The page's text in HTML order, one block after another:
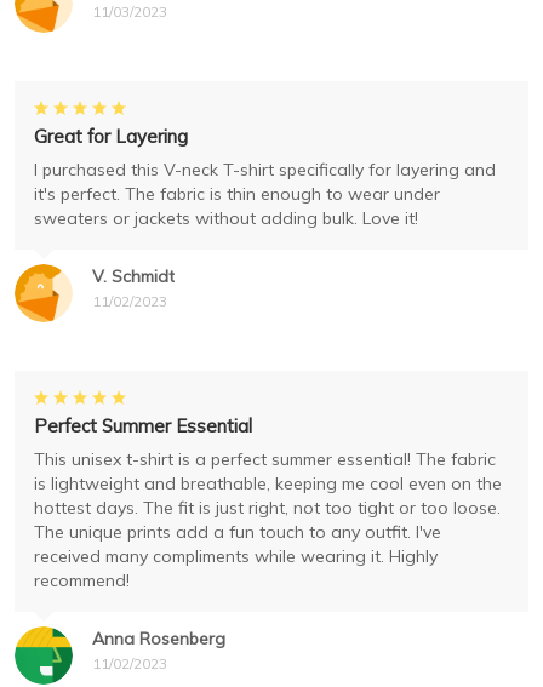
11/03/2023
V. Schmidt
11/02/2023
Great for Layering
I purchased this V-neck T-shirt specifically for layering and
it's perfect. The fabric is thin enough to wear under
sweaters or jackets without adding bulk. Love it!
Anna Rosenberg
11/02/2023
Perfect Summer Essential
This unisex t-shirt is a perfect summer essential! The fabric
is lightweight and breathable, keeping me cool even on the
hottest days. The fit is just right, not too tight or too loose.
The unique prints add a fun touch to any outfit. I've
received many compliments while wearing it. Highly
recommend!